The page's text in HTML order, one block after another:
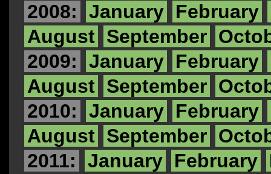
2008:
January February
August September
2009:
January February
August September
2010:
January February
August September
2011:
January February